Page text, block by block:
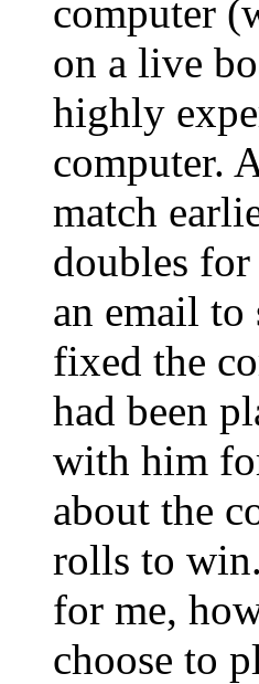
computer
on a live
highly
computer.
match
doubles for
an email to
fixed the
had been
with him
about the
rolls to
for me,
choose to